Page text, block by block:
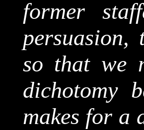
former
so that we
dichotomy
makes for a